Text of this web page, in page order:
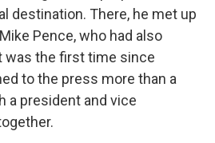
destination. There, he met up
Pence, who had also
was the first time since
to the press more than a
a president and vice